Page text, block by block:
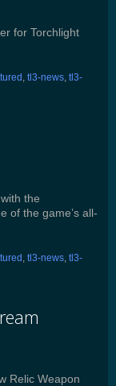
for Torchlight
, tl3-news, tl3-
the
of the game’s all-
, tl3-news, tl3-
Relic Weapon